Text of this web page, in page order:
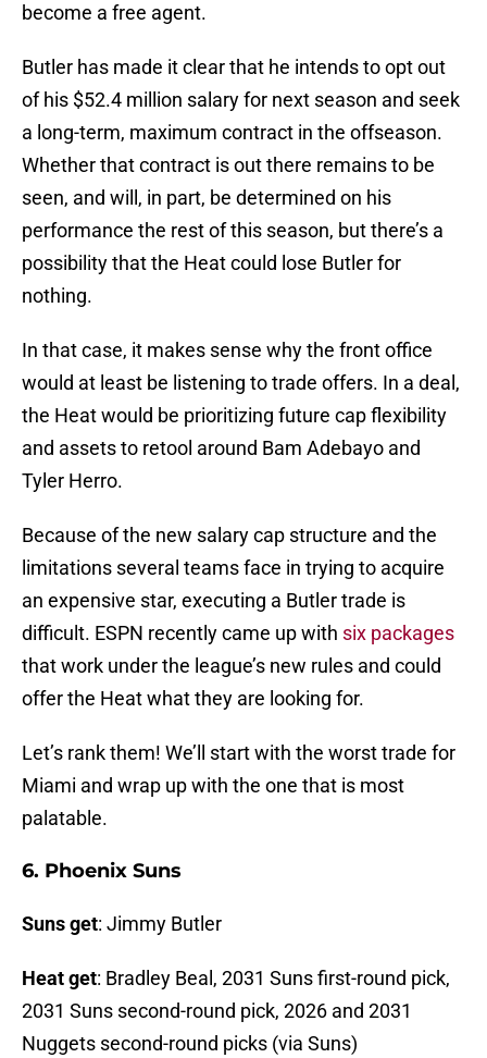
become a free agent.
Butler has made it clear that he intends to opt out
of his $52.4 million salary for next season and seek
a long-term, maximum contract in the offseason.
Whether that contract is out there remains to be
seen, and will, in part, be determined on his
performance the rest of this season, but there’s a
possibility that the Heat could lose Butler for
nothing.
In that case, it makes sense why the front office
would at least be listening to trade offers. In a deal,
the Heat would be prioritizing future cap flexibility
and assets to retool around Bam Adebayo and
Tyler Herro.
Because of the new salary cap structure and the
limitations several teams face in trying to acquire
an expensive star, executing a Butler trade is
difficult. ESPN recently came up with six packages
that work under the league’s new rules and could
offer the Heat what they are looking for.
Let’s rank them! We’ll start with the worst trade for
Miami and wrap up with the one that is most
palatable.
6. Phoenix Suns
Suns get: Jimmy Butler
Heat get: Bradley Beal, 2031 Suns first-round pick,
2031 Suns second-round pick, 2026 and 2031
Nuggets second-round picks (via Suns)